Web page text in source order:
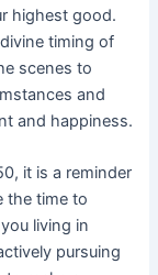
highest good.
timing of
scenes to
and
and happiness.
it is a reminder
the time to
living in
pursuing